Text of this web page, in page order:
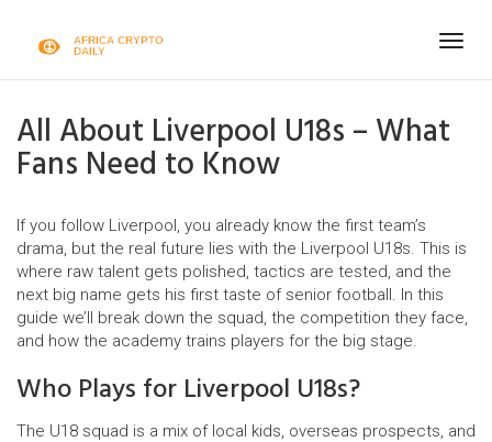
All About Liverpool U18s – What
Fans Need to Know
If you follow Liverpool, you already know the first team’s
drama, but the real future lies with the Liverpool U18s. This is
where raw talent gets polished, tactics are tested, and the
next big name gets his first taste of senior football. In this
guide we’ll break down the squad, the competition they face,
and how the academy trains players for the big stage.
Who Plays for Liverpool U18s?
The U18 squad is a mix of local kids, overseas prospects, and